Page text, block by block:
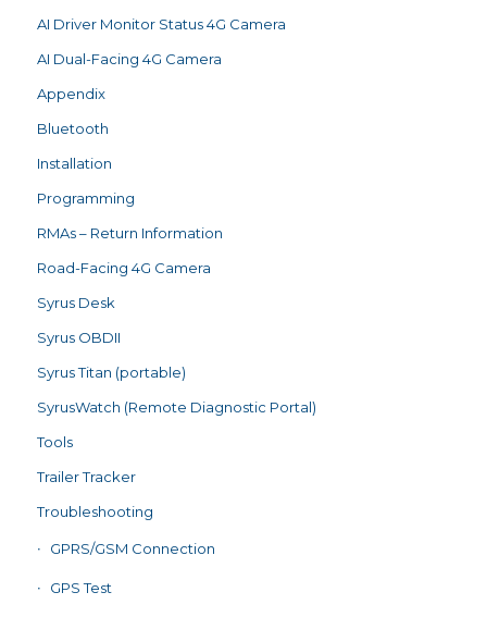
AI Driver Monitor Status 4G Camera
AI Dual-Facing 4G Camera
Appendix
Bluetooth
Installation
Programming
RMAs – Return Information
Road-Facing 4G Camera
Syrus Desk
Syrus OBDII
Syrus Titan (portable)
SyrusWatch (Remote Diagnostic Portal)
Tools
Trailer Tracker
Troubleshooting
GPRS/GSM Connection
GPS Test